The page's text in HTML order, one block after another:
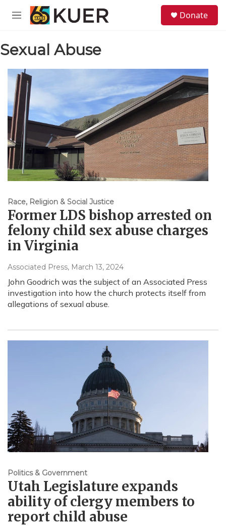
Skip to main content
M
u
Donate
Sexual Abuse
Race, Religion & Social Justice
Former LDS bishop arrested on
felony child sex abuse charges
in Virginia
Associated Press, March 13, 2024
John Goodrich was the subject of an Associated Press
investigation into how the church protects itself from
allegations of sexual abuse.
Politics & Government
Utah Legislature expands
ability of clergy members to
report child abuse